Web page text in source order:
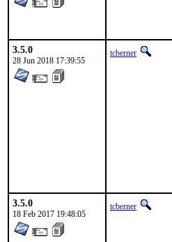
3.5.0
28 Jun 2018 17:39:55
tcberner
3.5.0
18 Feb 2017 19:48:05
tcberner